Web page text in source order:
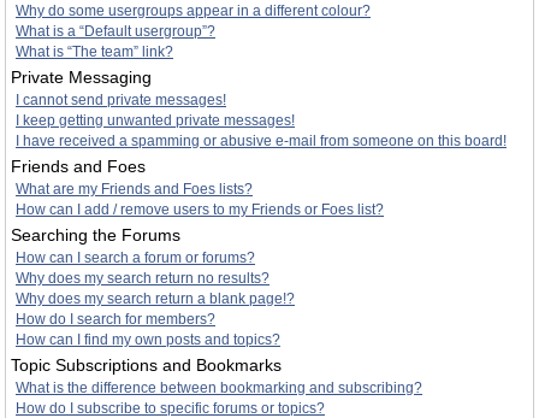
Why do some usergroups appear in a different colour?
What is a “Default usergroup”?
What is “The team” link?
Private Messaging
I cannot send private messages!
I keep getting unwanted private messages!
I have received a spamming or abusive e-mail from someone on this board!
Friends and Foes
What are my Friends and Foes lists?
How can I add / remove users to my Friends or Foes list?
Searching the Forums
How can I search a forum or forums?
Why does my search return no results?
Why does my search return a blank page!?
How do I search for members?
How can I find my own posts and topics?
Topic Subscriptions and Bookmarks
What is the difference between bookmarking and subscribing?
How do I subscribe to specific forums or topics?